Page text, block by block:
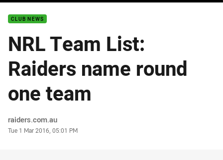
1: Raiders Team List
CLUB NEWS
NRL Team List:
Raiders name round
one team
Author
raiders.com.au
Timestamp
Tue 1 Mar 2016, 05:01 PM